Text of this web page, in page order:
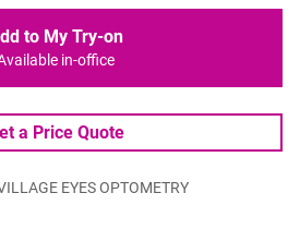
to My Try-on
in-office
a Price Quote
EYES OPTOMETRY